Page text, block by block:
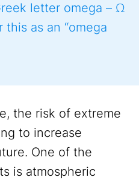
letter omega – Ω
as an “omega
the risk of extreme
to increase
One of the
is atmospheric